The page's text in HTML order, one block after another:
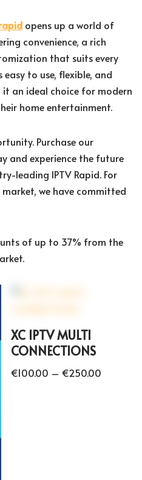
opens up a world of
convenience, a rich
that suits every
easy to use, flexible, and
an ideal choice for modern
home entertainment.
Purchase our
and experience the future
leading IPTV Rapid. For
we have committed
of up to 37% from the
XC IPTV MULTI
CONNECTIONS
€100.00 – €250.00